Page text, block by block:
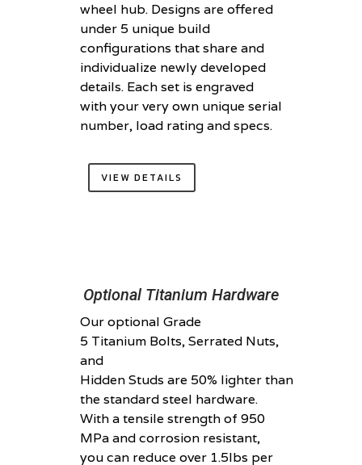
wheel hub. Designs are offered
under 5 unique build
configurations that share and
individualize newly developed
details. Each set is engraved
with your very own unique serial
number, load rating and specs.
VIEW DETAILS
Optional Titanium Hardware
Our optional Grade
5 Titanium Bolts, Serrated Nuts,
and
Hidden Studs are 50% lighter than
the standard steel hardware.
With a tensile strength of 950
MPa and corrosion resistant,
you can reduce over 1.5lbs per